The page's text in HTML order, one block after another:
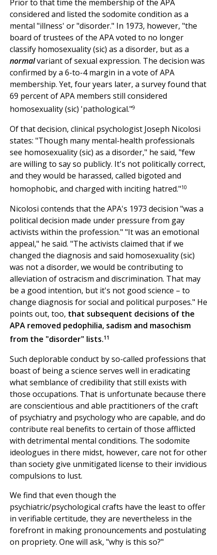
Prior to that time the membership of the APA
considered and listed the sodomite condition as a
mental "illness' or "disorder." In 1973, however, "the
board of trustees of the APA voted to no longer
classify homosexuality (sic) as a disorder, but as a
normalvariant of sexual expression. The decision was
confirmed by a 6-to-4 margin in a vote of APA
membership. Yet, four years later, a survey found that
69 percent of APA members still considered
homosexuality (sic) 'pathological."9
Of that decision, clinical psychologist Joseph Nicolosi
states: "Though many mental-health professionals
see homosexuality (sic) as a disorder," he said, "few
are willing to say so publicly. It's not politically correct,
and they would be harassed, called bigoted and
homophobic, and charged with inciting hatred."10
Nicolosi contends that the APA's 1973 decision "was a
political decision made under pressure from gay
activists within the profession." "It was an emotional
appeal," he said. "The activists claimed that if we
changed the diagnosis and said homosexuality (sic)
was not a disorder, we would be contributing to
alleviation of ostracism and discrimination. That may
be a good intention, but it's not good science – to
change diagnosis for social and political purposes." He
points out, too, that subsequent decisions of the
APA removed pedophilia, sadism and masochism
from the "disorder" lists.11
Such deplorable conduct by so-called professions that
boast of being a science serves well in eradicating
what semblance of credibility that still exists with
those occupations. That is unfortunate because there
are conscientious and able practitioners of the craft
of psychiatry and psychology who are capable, and do
contribute real benefits to certain of those afflicted
with detrimental mental conditions. The sodomite
ideologues in there midst, however, care not for other
than society give unmitigated license to their invidious
compulsions to lust.
We find that even though the
psychiatric/psychological crafts have the least to offer
in verifiable certitude, they are nevertheless in the
forefront in making pronouncements and postulating
on propriety. One will ask, "why is this so?"